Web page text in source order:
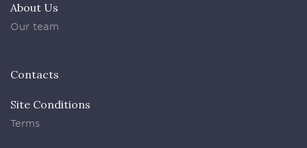
About Us
Our team
Contacts
Site Conditions
Terms